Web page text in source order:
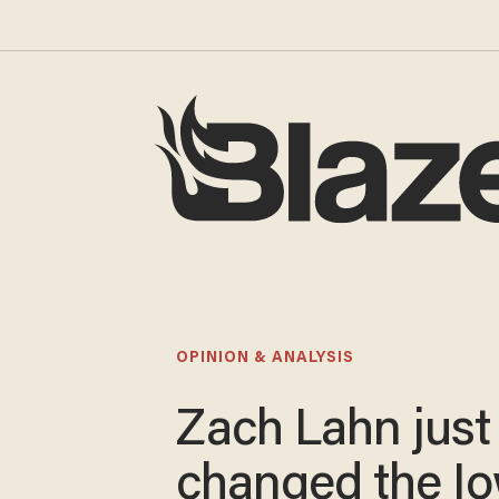
OPINION & ANALYSIS
Zach Lahn just
changed the